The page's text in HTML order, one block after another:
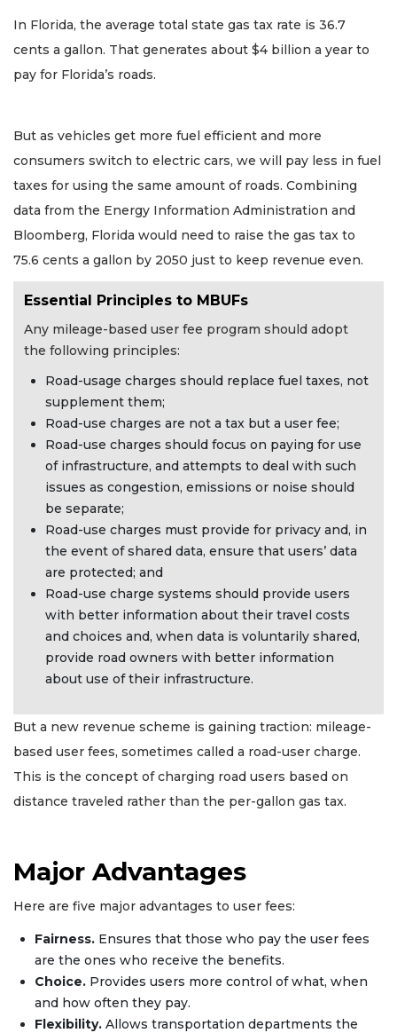
In Florida, the average total state gas tax rate is 36.7
cents a gallon. That generates about $4 billion a year to
pay for Florida’s roads.
But as vehicles get more fuel efficient and more
consumers switch to electric cars, we will pay less in fuel
taxes for using the same amount of roads. Combining
data from the Energy Information Administration and
Bloomberg, Florida would need to raise the gas tax to
75.6 cents a gallon by 2050 just to keep revenue even.
Essential Principles to MBUFs
Any mileage-based user fee program should adopt
the following principles:
Road-usage charges should replace fuel taxes, not
supplement them;
Road-use charges are not a tax but a user fee;
Road-use charges should focus on paying for use
of infrastructure, and attempts to deal with such
issues as congestion, emissions or noise should
be separate;
Road-use charges must provide for privacy and, in
the event of shared data, ensure that users’ data
are protected; and
Road-use charge systems should provide users
with better information about their travel costs
and choices and, when data is voluntarily shared,
provide road owners with better information
about use of their infrastructure.
But a new revenue scheme is gaining traction: mileage-
based user fees, sometimes called a road-user charge.
This is the concept of charging road users based on
distance traveled rather than the per-gallon gas tax.
Major Advantages
Here are five major advantages to user fees:
Fairness. Ensures that those who pay the user fees
are the ones who receive the benefits.
Choice. Provides users more control of what, when
and how often they pay.
Flexibility. Allows transportation departments the